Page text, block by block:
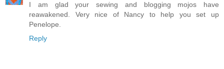
I am glad your sewing and blogging mojos have
reawakened. Very nice of Nancy to help you set up
Penelope.
Reply